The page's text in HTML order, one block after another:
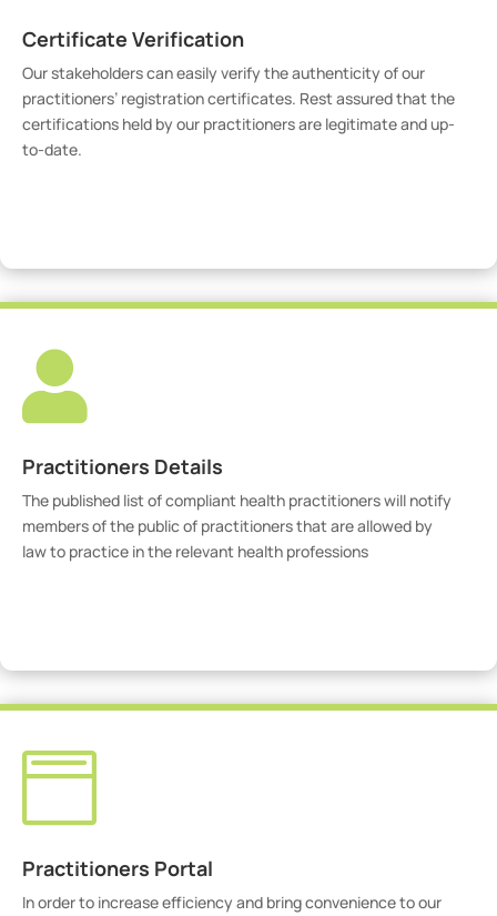
Certificate Verification
Our stakeholders can easily verify the authenticity of our
practitioners’ registration certificates. Rest assured that the
certifications held by our practitioners are legitimate and up-
to-date.

Practitioners Details
The published list of compliant health practitioners will notify
members of the public of practitioners that are allowed by
law to practice in the relevant health professions

Practitioners Portal
In order to increase efficiency and bring convenience to our